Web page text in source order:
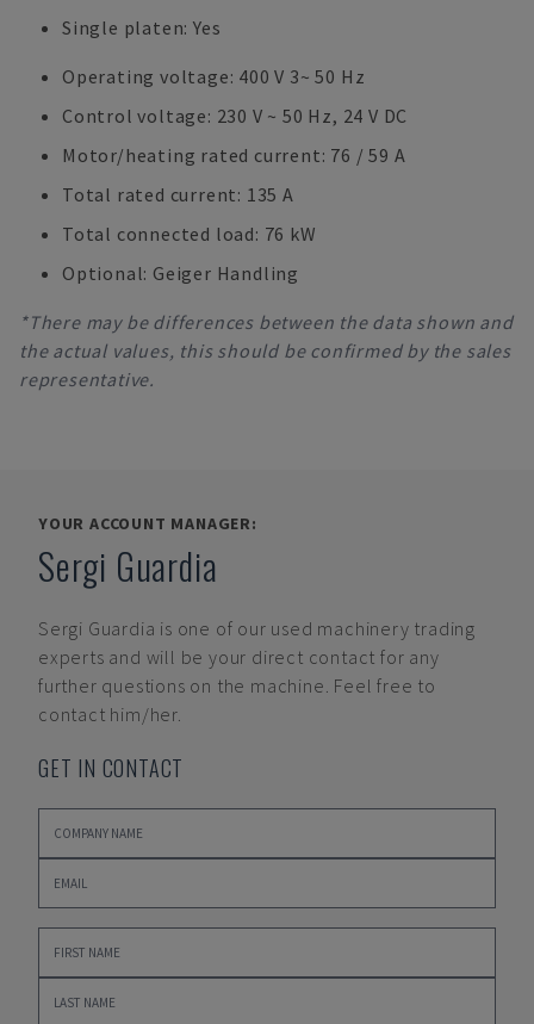
Single platen: Yes
Operating voltage: 400 V 3~ 50 Hz
Control voltage: 230 V ~ 50 Hz, 24 V DC
Motor/heating rated current: 76 / 59 A
Total rated current: 135 A
Total connected load: 76 kW
Optional: Geiger Handling
*There may be differences between the data shown and
the actual values, this should be confirmed by the sales
representative.
YOUR ACCOUNT MANAGER:
Sergi Guardia
Sergi Guardia is one of our used machinery trading
experts and will be your direct contact for any
further questions on the machine. Feel free to
contact him/her.
GET IN CONTACT